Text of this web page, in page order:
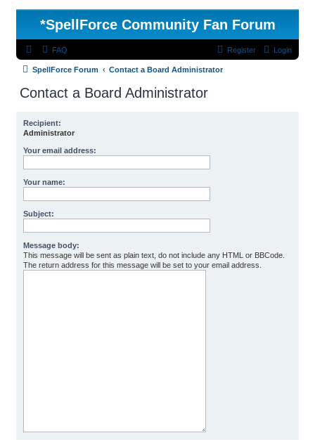
*SpellForce Community Fan Forum
FAQ Login
Register
SpellForce Forum Contact a Board Administrator
Contact a Board Administrator
Recipient:
Administrator
Your email address:
Your name:
Subject:
Message body:
This message will be sent as plain text, do not include any HTML or BBCode.
The return address for this message will be set to your email address.